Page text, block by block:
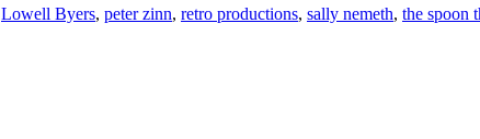
Lowell Byers, peter zinn, retro productions, sally nemeth, the spoon